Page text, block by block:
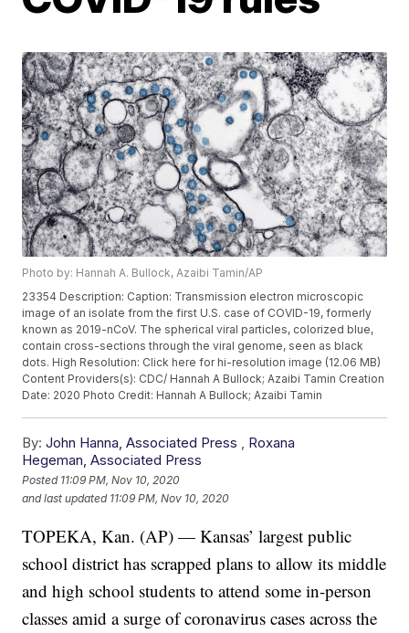
Photo by: Hannah A. Bullock, Azaibi Tamin/AP
23354 Description: Caption: Transmission electron microscopic
image of an isolate from the first U.S. case of COVID-19, formerly
known as 2019-nCoV. The spherical viral particles, colorized blue,
contain cross-sections through the viral genome, seen as black
dots. High Resolution: Click here for hi-resolution image (12.06 MB)
Content Providers(s): CDC/ Hannah A Bullock; Azaibi Tamin Creation
Date: 2020 Photo Credit: Hannah A Bullock; Azaibi Tamin
By: John Hanna, Associated Press , Roxana
Hegeman, Associated Press
Posted 11:09 PM, Nov 10, 2020
and last updated 11:09 PM, Nov 10, 2020
TOPEKA, Kan. (AP) — Kansas’ largest public
school district has scrapped plans to allow its middle
and high school students to attend some in-person
classes amid a surge of coronavirus cases across the